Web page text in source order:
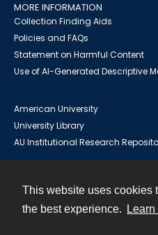
This website uses cookies
the best experience.
MORE INFORMATION
Collection Finding Aids
Policies and FAQs
Statement on Harmful Content
Use of AI-Generated Descriptive
American University
University Library
AU Institutional Research